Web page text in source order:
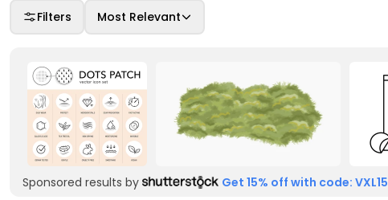
Filters Most Relevant
Sponsored results by Get 15% off with code: VXL15